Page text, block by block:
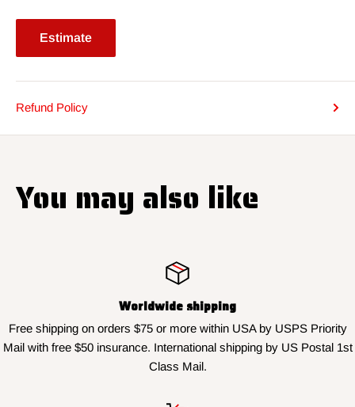
Estimate
Refund Policy
You may also like
Worldwide shipping
Free shipping on orders $75 or more within USA by USPS Priority
Mail with free $50 insurance. International shipping by US Postal 1st
Class Mail.